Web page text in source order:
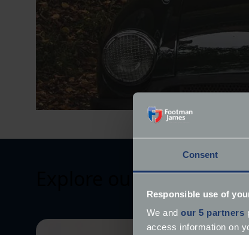
Consent
Responsible use of
We and our 5 partners
access information on
Explore our latest